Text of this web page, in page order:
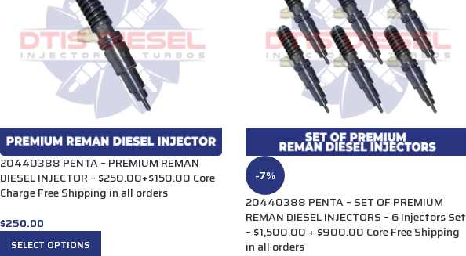
20440388 PENTA – PREMIUM REMAN
DIESEL INJECTOR – $250.00+$150.00 Core
Charge Free Shipping in all orders
$250.00
SELECT OPTIONS
-7%
20440388 PENTA – SET OF PREMIUM
REMAN DIESEL INJECTORS – 6 Injectors Set
– $1,500.00 + $900.00 Core Free Shipping
in all orders